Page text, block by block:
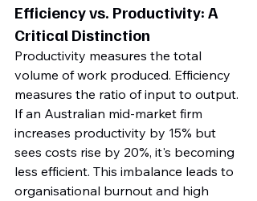
Efficiency vs. Productivity: A
Critical Distinction
Productivity measures the total
volume of work produced. Efficiency
measures the ratio of input to output.
If an Australian mid-market firm
increases productivity by 15% but
sees costs rise by 20%, it's becoming
less efficient. This imbalance leads to
organisational burnout and high